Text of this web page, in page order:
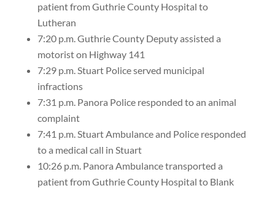
patient from Guthrie County Hospital to
Lutheran
7:20 p.m. Guthrie County Deputy assisted a
motorist on Highway 141
7:29 p.m. Stuart Police served municipal
infractions
7:31 p.m. Panora Police responded to an animal
complaint
7:41 p.m. Stuart Ambulance and Police responded
to a medical call in Stuart
10:26 p.m. Panora Ambulance transported a
patient from Guthrie County Hospital to Blank